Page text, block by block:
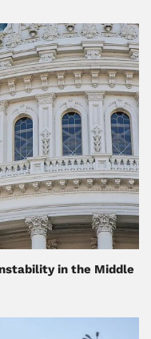
in the Middle